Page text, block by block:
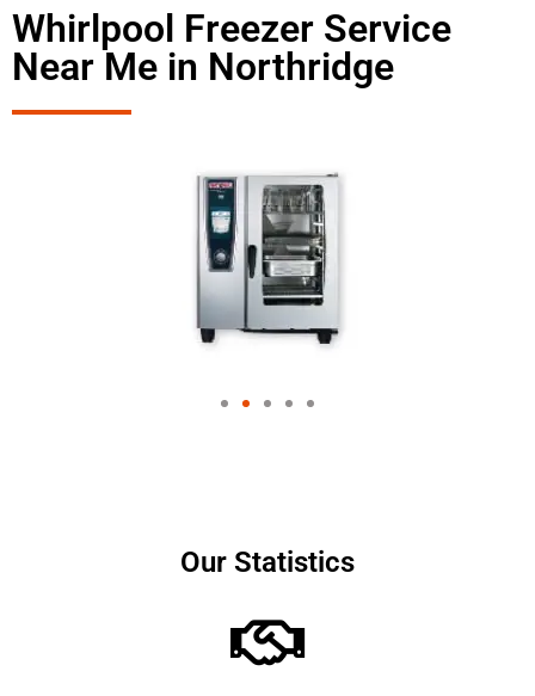
Whirlpool Freezer Service
Near Me in Northridge
Our Statistics